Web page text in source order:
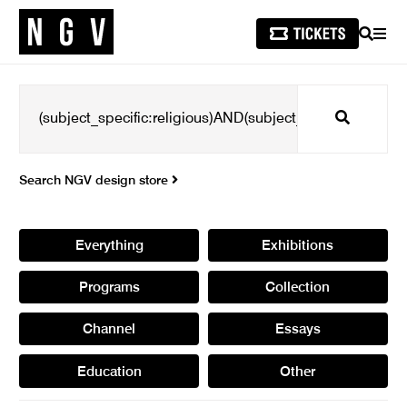
SEARCH
Search
Search NGV design store
Everything Exhibitions
Programs Collection
Channel Essays
Education Other